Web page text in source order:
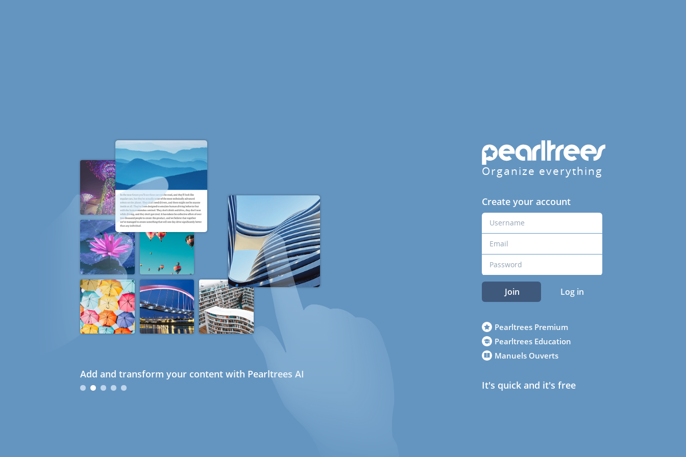
Add and transform your content with Pearltrees AI
Organize everything
Create your account
Join Log in
Pearltrees Premium
Pearltrees Education
Manuels Ouverts
It's quick and it's free